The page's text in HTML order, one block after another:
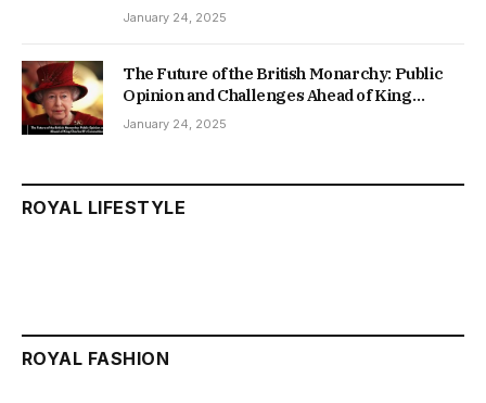
January 24, 2025
The Future of the British Monarchy: Public
Opinion and Challenges Ahead of King
Charles III’s Coronation
January 24, 2025
ROYAL LIFESTYLE
ROYAL FASHION